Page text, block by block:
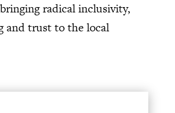
radical inclusivity,
and trust to the local